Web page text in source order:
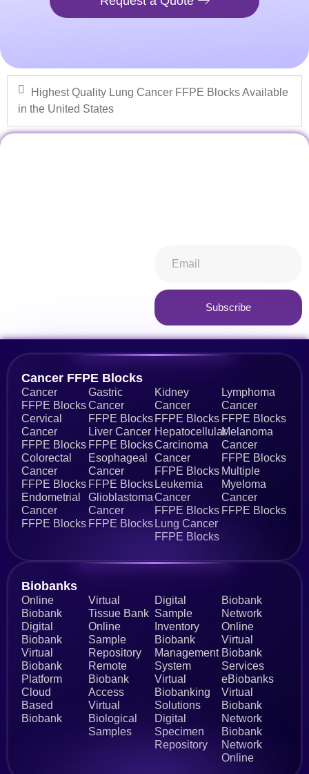
Highest Quality Lung Cancer FFPE Blocks Available
in the United States
Subscribe
Alternative:
Cancer FFPE Blocks
Cancer
FFPE Blocks
Cervical
Cancer
FFPE Blocks
Colorectal
Cancer
FFPE Blocks
Endometrial
Cancer
FFPE Blocks
Gastric
Cancer
FFPE Blocks
Liver Cancer
FFPE Blocks
Esophageal
Cancer
FFPE Blocks
Glioblastoma
Cancer
FFPE Blocks
Kidney
Cancer
FFPE Blocks
Hepatocellular
Carcinoma
Cancer
FFPE Blocks
Leukemia
Cancer
FFPE Blocks
Lung Cancer
FFPE Blocks
Lymphoma
Cancer
FFPE Blocks
Melanoma
Cancer
FFPE Blocks
Multiple
Myeloma
Cancer
FFPE Blocks
Biobanks​
Online
Biobank
Digital
Biobank
Virtual
Biobank
Platform
Cloud
Based
Biobank
Virtual
Tissue Bank
Online
Sample
Repository
Remote
Biobank
Access
Virtual
Biological
Samples
Digital
Sample
Inventory
Biobank
Management
System
Virtual
Biobanking
Solutions
Digital
Specimen
Repository
Biobank
Network
Online
Virtual
Biobank
Services
eBiobanks
Virtual
Biobank
Network
Biobank
Network
Online